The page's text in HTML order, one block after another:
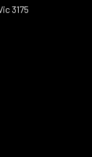
3175